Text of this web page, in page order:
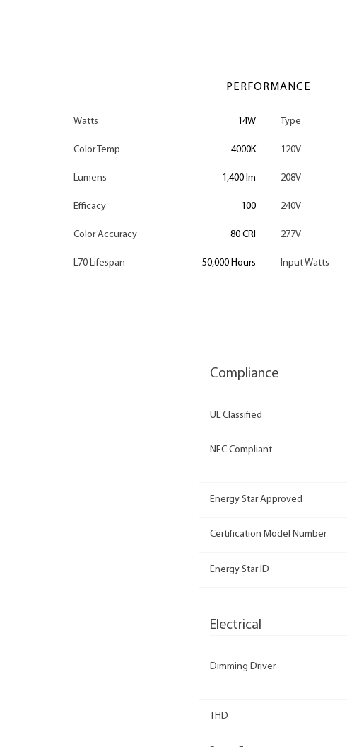
PERFORMANCE
Watts 14W
Color Temp 4000K
Lumens 1,400 lm
Efficacy 100
Color Accuracy 80 CRI
L70 Lifespan 50,000 Hours
Type
120V
208V
240V
277V
Input Watts
Compliance
UL Classified
NEC Compliant
Energy Star Approved
Certification Model Number
Energy Star ID
Electrical
Dimming Driver
THD